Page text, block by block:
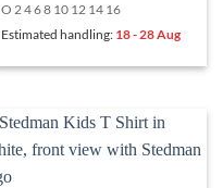
O 2 4 6 8 10 12 14 16
Estimated handling: 18 - 28 Aug